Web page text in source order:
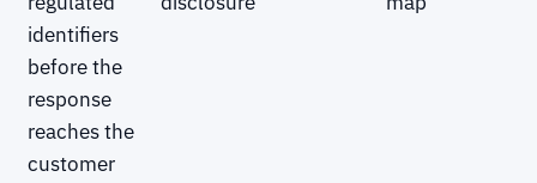
identifiers
before the
response
reaches the
customer